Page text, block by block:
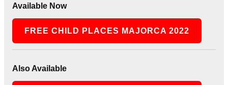
Available Now
FREE CHILD PLACES MAJORCA 2022
Also Available